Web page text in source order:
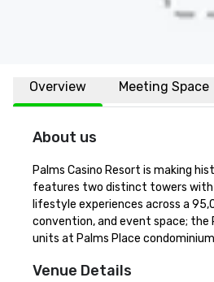
Overview Meeting Space
About us
Palms Casino Resort is making
features two distinct towers with
lifestyle experiences across a
convention, and event space; the
units at Palms Place
Venue Details